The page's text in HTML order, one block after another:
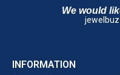
We would
INFORMATION